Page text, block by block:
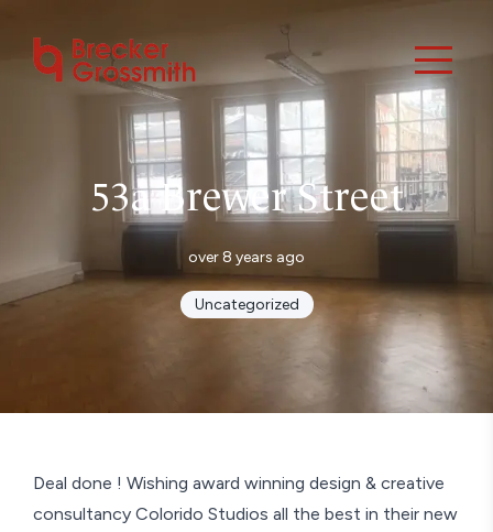
53a Brewer Street
over 8 years ago
Uncategorized
Deal done ! Wishing award winning design & creative
consultancy Colorido Studios all the best in their new